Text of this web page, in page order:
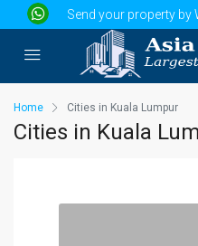
Send your property by
Home Cities in Kuala Lumpur
Cities in Kuala